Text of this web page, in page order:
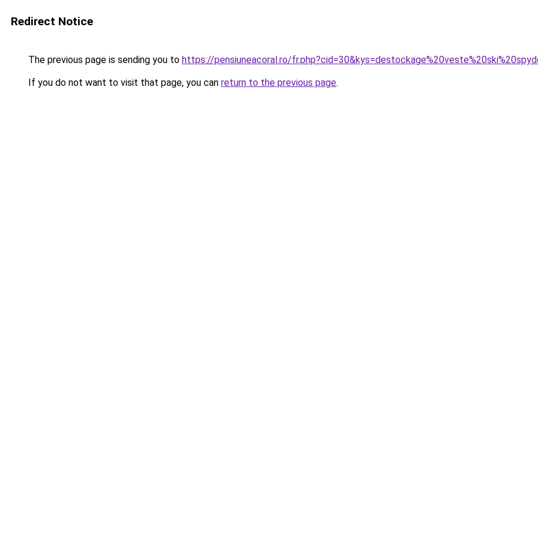
Redirect Notice
The previous page is sending you to https://pensiuneacoral.ro/
If you do not want to visit that page, you can return to the previous page.